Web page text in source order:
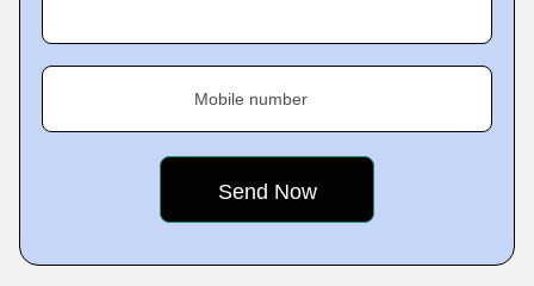
Mobile number